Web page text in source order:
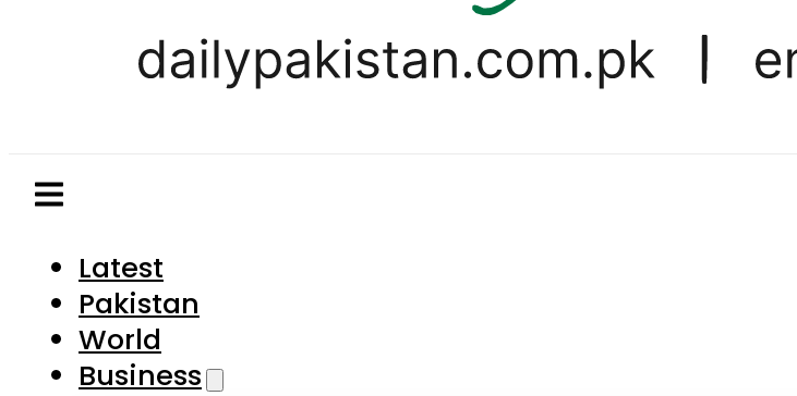
Latest
Pakistan
World
Business